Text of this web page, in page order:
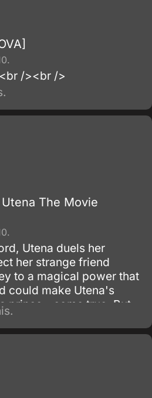
/><br />
The Movie
Utena duels her
her strange friend
to a magical power that
could make Utena's
prince - come true. But
hides a terrible
face the truth about
loves.